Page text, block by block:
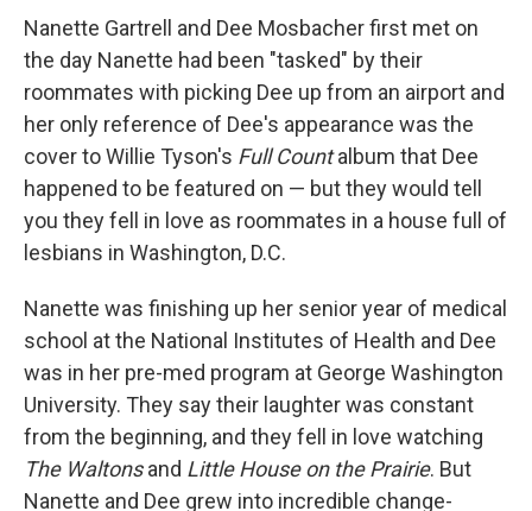
Nanette Gartrell and Dee Mosbacher first met on
the day Nanette had been "tasked" by their
roommates with picking Dee up from an airport and
her only reference of Dee's appearance was the
cover to Willie Tyson's Full Countalbum that Dee
happened to be featured on — but they would tell
you they fell in love as roommates in a house full of
lesbians in Washington, D.C.
Nanette was finishing up her senior year of medical
school at the National Institutes of Health and Dee
was in her pre-med program at George Washington
University. They say their laughter was constant
from the beginning, and they fell in love watching
The Waltonsand Little House on the Prairie. But
Nanette and Dee grew into incredible change-